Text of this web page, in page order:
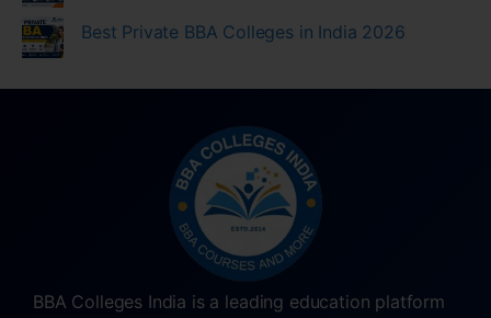
Best Private BBA Colleges in India 2026
BBA Colleges India is a leading education platform